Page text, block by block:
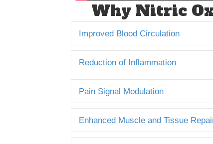
Why Nitric
Improved Blood Circulation
Reduction of Inflammation
Pain Signal Modulation
Enhanced Muscle and Tissue